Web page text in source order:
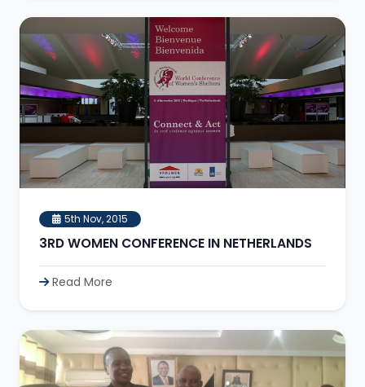
5th Nov, 2015
3RD WOMEN CONFERENCE IN NETHERLANDS
Read More